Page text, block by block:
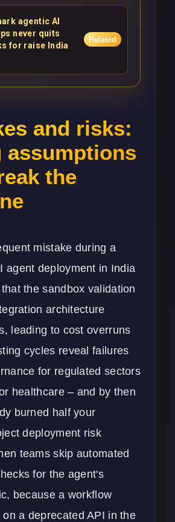
agentic AI
never quits
for raise India
Related
and risks:
assumptions
the
mistake during a
agent deployment in India
the sandbox validation
architecture
leading to cost overruns
cycles reveal failures
for regulated sectors
healthcare – and by then
burned half your
deployment risk
teams skip automated
for the agent's
because a workflow
a deprecated API in the